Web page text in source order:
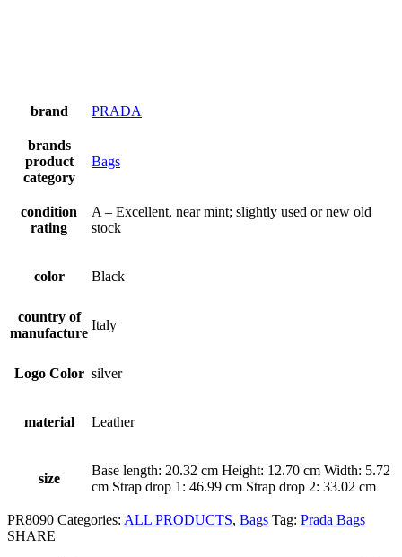
brand PRADA
brands
product
category
Bags
condition
rating
A – Excellent, near mint; slightly used or new old
stock
color Black
country of
manufacture
Italy
Logo Color silver
material Leather
size
Base length: 20.32 cm Height: 12.70 cm Width: 5.72
cm Strap drop 1: 46.99 cm Strap drop 2: 33.02 cm
PR8090 Categories: ALL PRODUCTS, Bags Tag: Prada Bags
SHARE